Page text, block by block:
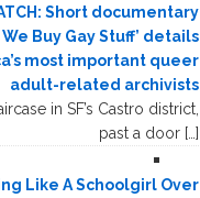
Short documentary
Buy Gay Stuff’ details
most important queer
adult-related archivists
in SF’s Castro district,
past a door […]
Like A Schoolgirl Over